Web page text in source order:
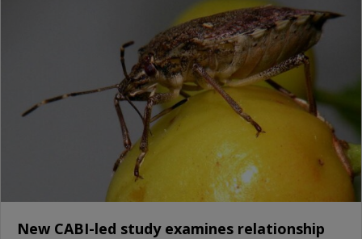
New CABI-led study examines relationship